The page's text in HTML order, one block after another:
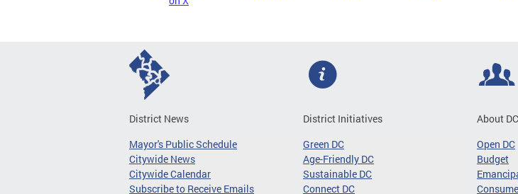
District News
Mayor's Public Schedule
Citywide News
Citywide Calendar
Subscribe to Receive Emails
District Initiatives
Green DC
Age-Friendly DC
Sustainable DC
Connect DC
About DC
Open DC
Budget